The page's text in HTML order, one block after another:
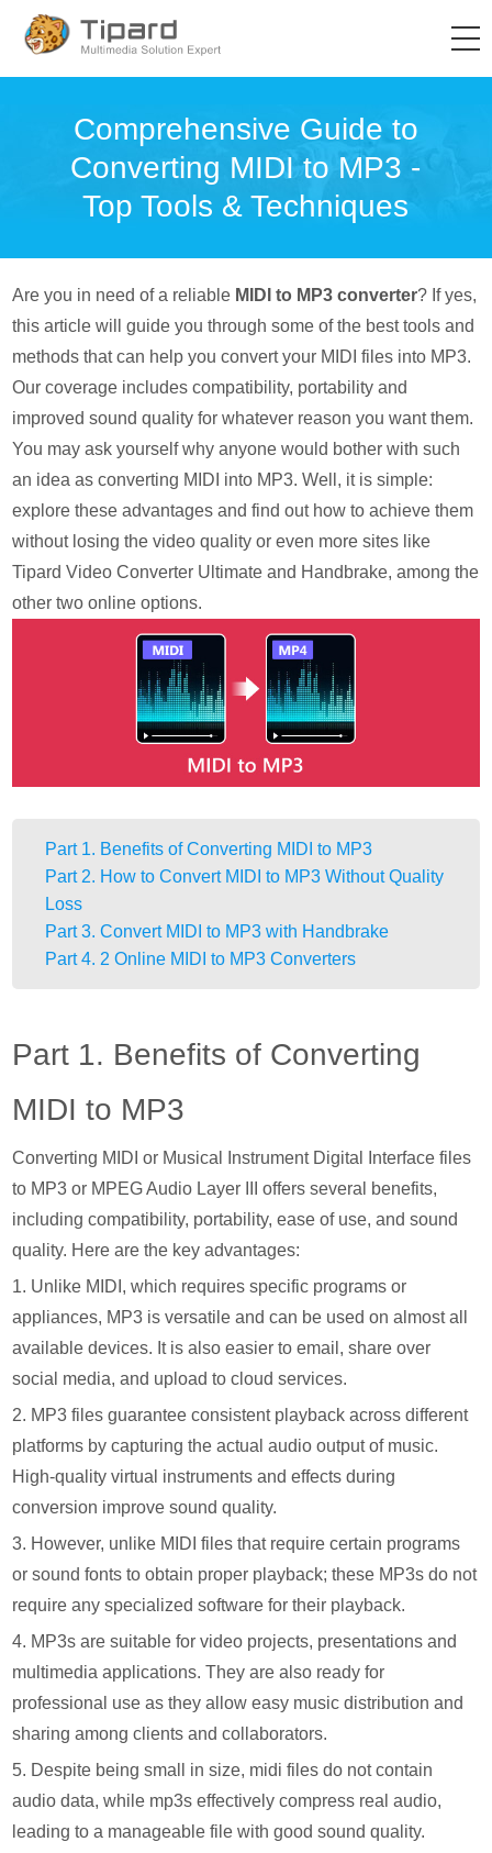
Comprehensive Guide to
Converting MIDI to MP3 -
Top Tools & Techniques
Are you in need of a reliable MIDI to MP3 converter? If yes,
this article will guide you through some of the best tools and
methods that can help you convert your MIDI files into MP3.
Our coverage includes compatibility, portability and
improved sound quality for whatever reason you want them.
You may ask yourself why anyone would bother with such
an idea as converting MIDI into MP3. Well, it is simple:
explore these advantages and find out how to achieve them
without losing the video quality or even more sites like
Tipard Video Converter Ultimate and Handbrake, among the
other two online options.
Part 1. Benefits of Converting MIDI to MP3
Part 2. How to Convert MIDI to MP3 Without Quality
Loss
Part 3. Convert MIDI to MP3 with Handbrake
Part 4. 2 Online MIDI to MP3 Converters
Part 1. Benefits of Converting
MIDI to MP3
Converting MIDI or Musical Instrument Digital Interface files
to MP3 or MPEG Audio Layer III offers several benefits,
including compatibility, portability, ease of use, and sound
quality. Here are the key advantages:
1. Unlike MIDI, which requires specific programs or
appliances, MP3 is versatile and can be used on almost all
available devices. It is also easier to email, share over
social media, and upload to cloud services.
2. MP3 files guarantee consistent playback across different
platforms by capturing the actual audio output of music.
High-quality virtual instruments and effects during
conversion improve sound quality.
3. However, unlike MIDI files that require certain programs
or sound fonts to obtain proper playback; these MP3s do not
require any specialized software for their playback.
4. MP3s are suitable for video projects, presentations and
multimedia applications. They are also ready for
professional use as they allow easy music distribution and
sharing among clients and collaborators.
5. Despite being small in size, midi files do not contain
audio data, while mp3s effectively compress real audio,
leading to a manageable file with good sound quality.